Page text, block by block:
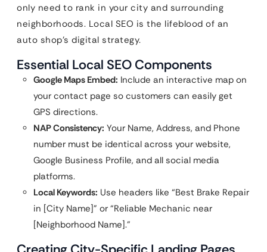
only need to rank in your city and surrounding
neighborhoods. Local SEO is the lifeblood of an
auto shop’s digital strategy.
Essential Local SEO Components
Google Maps Embed: Include an interactive map on
your contact page so customers can easily get
GPS directions.
NAP Consistency: Your Name, Address, and Phone
number must be identical across your website,
Google Business Profile, and all social media
platforms.
Local Keywords: Use headers like “Best Brake Repair
in [City Name]” or “Reliable Mechanic near
[Neighborhood Name].”